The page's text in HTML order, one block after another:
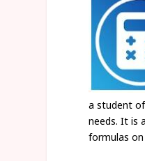
a student
needs. It is
formulas